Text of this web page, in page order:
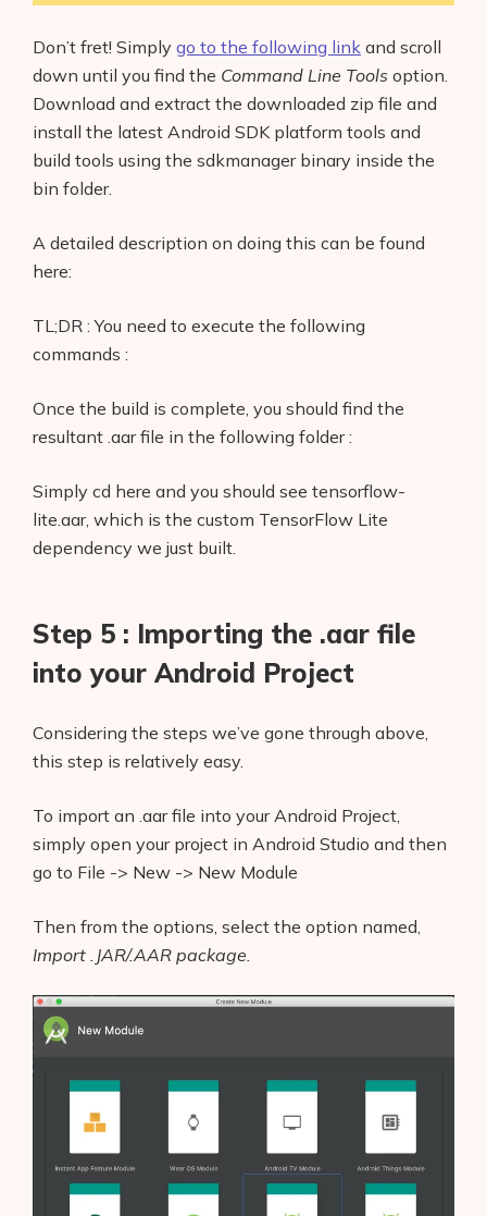
Blog
Glossary
Interviews
About Us
Contact
Don’t fret! Simply go to the following link and scroll
down until you find the Command Line Tools option.
Download and extract the downloaded zip file and
install the latest Android SDK platform tools and
build tools using the sdkmanager binary inside the
bin folder.
A detailed description on doing this can be found
here:
TL;DR : You need to execute the following
commands :
Once the build is complete, you should find the
resultant .aar file in the following folder :
Simply cd here and you should see tensorflow-
lite.aar, which is the custom TensorFlow Lite
dependency we just built.
Step 5 : Importing the .aar file
into your Android Project
Considering the steps we’ve gone through above,
this step is relatively easy.
To import an .aar file into your Android Project,
simply open your project in Android Studio and then
go to File -> New -> New Module
Then from the options, select the option named,
Import .JAR/.AAR package.